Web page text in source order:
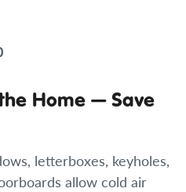
Home — Save
letterboxes, keyholes,
allow cold air